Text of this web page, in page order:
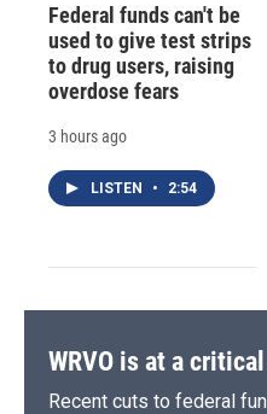
Federal funds can't be
used to give test strips
to drug users, raising
overdose fears
3 hours ago
LISTEN • 2:54
WRVO is at a
Recent cuts to federal